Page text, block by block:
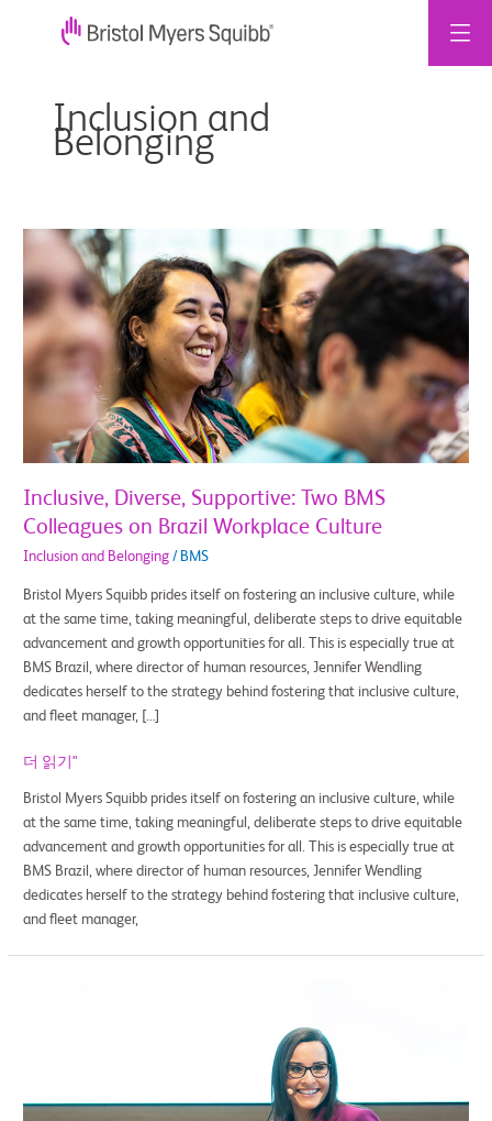
Inclusion and
Belonging
Inclusive, Diverse, Supportive: Two BMS
Colleagues on Brazil Workplace Culture
Inclusion and Belonging / BMS
Bristol Myers Squibb prides itself on fostering an inclusive culture, while
at the same time, taking meaningful, deliberate steps to drive equitable
advancement and growth opportunities for all. This is especially true at
BMS Brazil, where director of human resources, Jennifer Wendling
dedicates herself to the strategy behind fostering that inclusive culture,
and fleet manager, […]
Inclusive,
Supportive:
Two
BMS
Colleagues
Workplace
Culture
더 읽기"
Bristol Myers Squibb prides itself on fostering an inclusive culture, while
at the same time, taking meaningful, deliberate steps to drive equitable
advancement and growth opportunities for all. This is especially true at
BMS Brazil, where director of human resources, Jennifer Wendling
dedicates herself to the strategy behind fostering that inclusive culture,
and fleet manager,
Welcoming,